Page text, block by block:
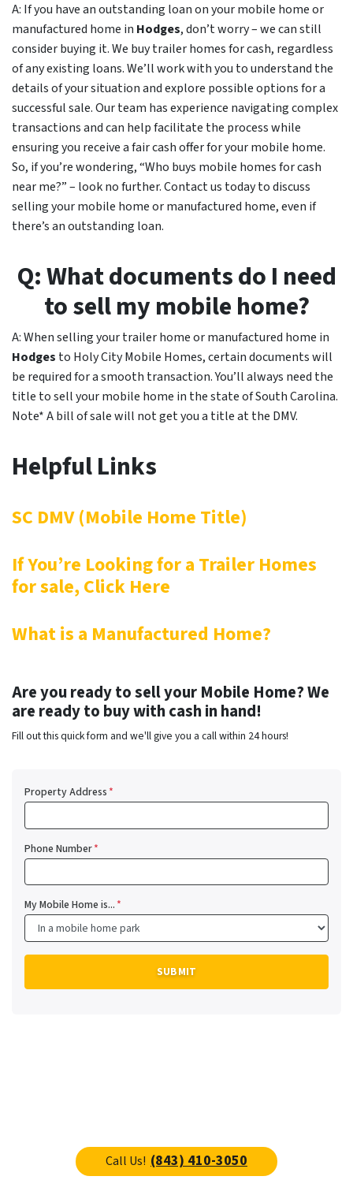
A: If you have an outstanding loan on your mobile home or
manufactured home in Hodges, don’t worry – we can still
consider buying it. We buy trailer homes for cash, regardless
of any existing loans. We’ll work with you to understand the
details of your situation and explore possible options for a
successful sale. Our team has experience navigating complex
transactions and can help facilitate the process while
ensuring you receive a fair cash offer for your mobile home.
So, if you’re wondering, “Who buys mobile homes for cash
near me?” – look no further. Contact us today to discuss
selling your mobile home or manufactured home, even if
there’s an outstanding loan.
Q: What documents do I need
to sell my mobile home?
A: When selling your trailer home or manufactured home in
Hodges to Holy City Mobile Homes, certain documents will
be required for a smooth transaction. You’ll always need the
title to sell your mobile home in the state of South Carolina.
Note* A bill of sale will not get you a title at the DMV.
Helpful Links
SC DMV (Mobile Home Title)
If You’re Looking for a Trailer Homes
for sale, Click Here
What is a Manufactured Home?
Are you ready to sell your Mobile Home? We
are ready to buy with cash in hand!
Fill out this quick form and we'll give you a call within 24 hours!
Property Address*
Phone Number*
My Mobile Home is...*
Call Us! (843) 410-3050